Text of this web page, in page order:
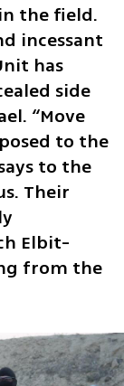
the field.
incessant
has
side
“Move
to the
to the
Their
Elbit-
from the